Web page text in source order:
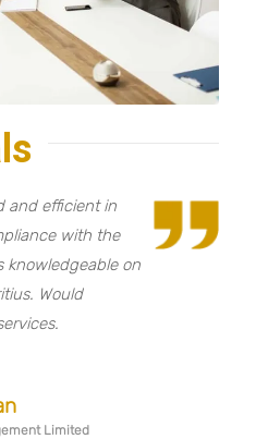
and efficient in
with the
knowledgeable on
Would
Limited